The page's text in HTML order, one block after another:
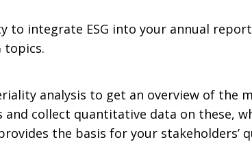
to integrate ESG into your annual
topics.
analysis to get an overview of the
and collect quantitative data on these,
the basis for your stakeholders’